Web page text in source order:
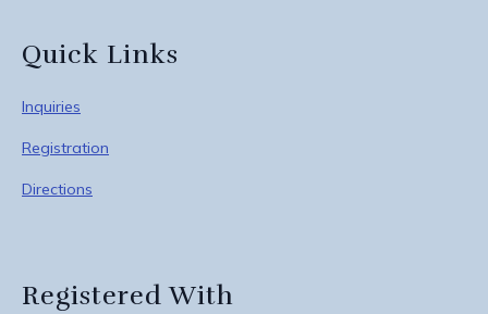
Quick Links
Inquiries
Registration
Directions
Registered With